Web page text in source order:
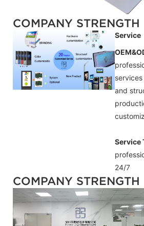
COMPANY STRENGTH
Service
and
Service
24/7
COMPANY STRENGTH